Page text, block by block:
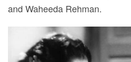
and Waheeda Rehman.